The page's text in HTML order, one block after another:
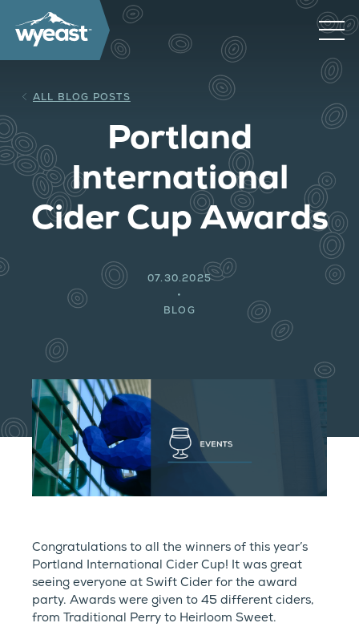
Portland
International
Cider Cup Awards
07.30.2025
BLOG
ALL BLOG POSTS
Congratulations to all the winners of this year’s
Portland International Cider Cup! It was great
seeing everyone at Swift Cider for the award
party. Awards were given to 45 different ciders,
from Traditional Perry to Heirloom Sweet.